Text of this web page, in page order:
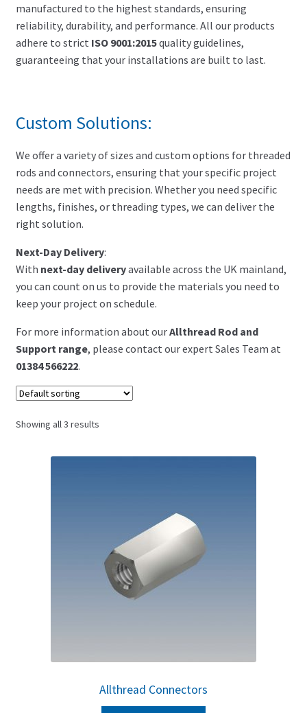
manufactured to the highest standards, ensuring
reliability, durability, and performance. All our products
adhere to strict ISO 9001:2015quality guidelines,
guaranteeing that your installations are built to last.
Custom Solutions:
We offer a variety of sizes and custom options for threaded
rods and connectors, ensuring that your specific project
needs are met with precision. Whether you need specific
lengths, finishes, or threading types, we can deliver the
right solution.
Next-Day Delivery:
With next-day deliveryavailable across the UK mainland,
you can count on us to provide the materials you need to
keep your project on schedule.
For more information about ourAllthread Rod and
Support range, please contact our expert Sales Team at
01384 566222.
Showing all 3 results
Allthread Connectors